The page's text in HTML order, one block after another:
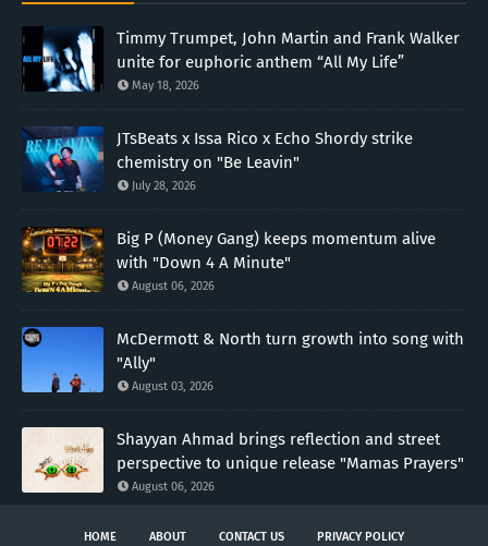
Timmy Trumpet, John Martin and Frank Walker
unite for euphoric anthem “All My Life”
May 18, 2026
JTsBeats x Issa Rico x Echo Shordy strike
chemistry on "Be Leavin"
July 28, 2026
Big P (Money Gang) keeps momentum alive
with "Down 4 A Minute"
August 06, 2026
McDermott & North turn growth into song with
"Ally"
August 03, 2026
Shayyan Ahmad brings reflection and street
perspective to unique release "Mamas Prayers"
August 06, 2026
HOME ABOUT CONTACT US PRIVACY POLICY